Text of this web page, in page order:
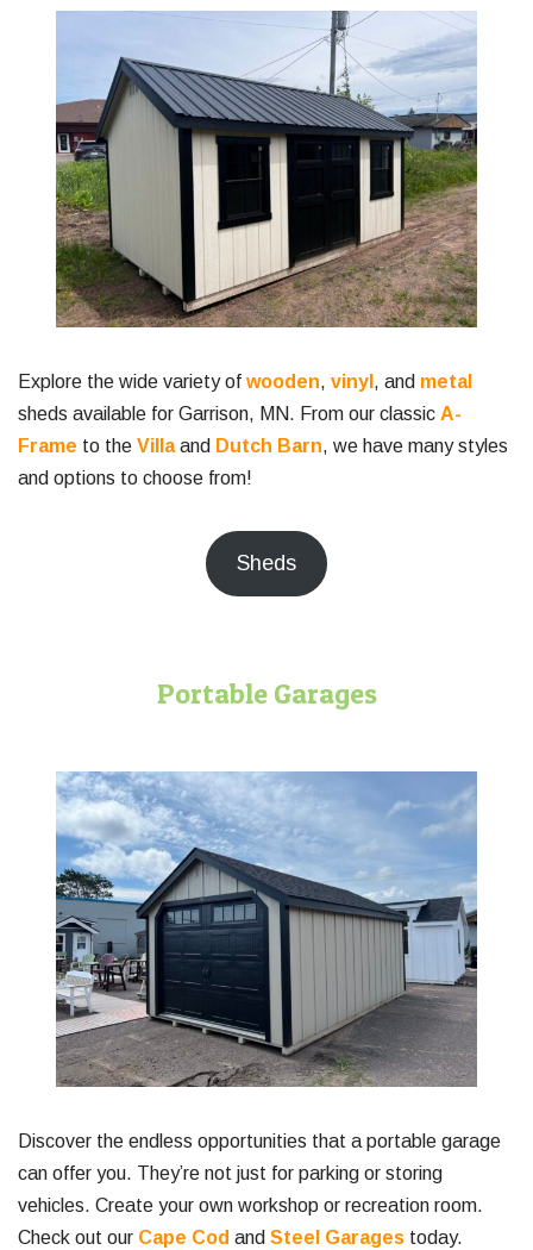
Explore the wide variety of wooden, vinyl , and metal
sheds available for Garrison, MN. From our classic A-
Frame to the Villaand Dutch Barn, we have many styles
and options to choose from!
Sheds
Portable Garages
Discover the endless opportunities that a portable garage
can offer you. They’re not just for parking or storing
vehicles. Create your own workshop or recreation room.
Check out our Cape Cod and Steel Garages today.